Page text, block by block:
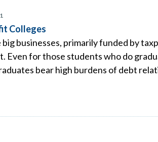
Colleges
businesses, primarily funded by
Even for those students who do
bear high burdens of debt